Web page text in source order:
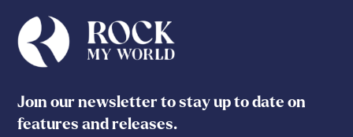
Join our newsletter to stay up to date on
features and releases.